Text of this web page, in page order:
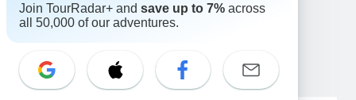
Great Britain +44 800 802 1046
Australia +61 7 3106 8663
Select Language
EN DE ES FR NL
Join TourRadar+ and save up to 7% across
all 50,000 of our adventures.